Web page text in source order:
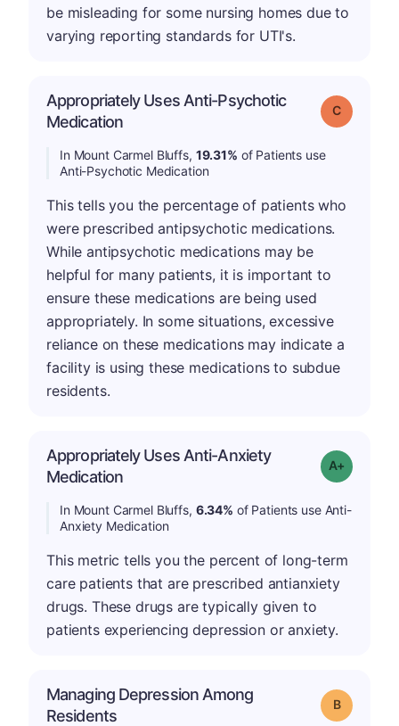
be misleading for some nursing homes due to
varying reporting standards for UTI's.
Appropriately Uses Anti-Psychotic
Medication
Grade: C
In Mount Carmel Bluffs, 19.31% of Patients use
Anti-Psychotic Medication
This tells you the percentage of patients who
were prescribed antipsychotic medications.
While antipsychotic medications may be
helpful for many patients, it is important to
ensure these medications are being used
appropriately. In some situations, excessive
reliance on these medications may indicate a
facility is using these medications to subdue
residents.
Appropriately Uses Anti-Anxiety
Medication
Grade: A-
In Mount Carmel Bluffs, 6.34% of Patients use Anti-
Anxiety Medication
This metric tells you the percent of long-term
care patients that are prescribed antianxiety
drugs. These drugs are typically given to
patients experiencing depression or anxiety.
Managing Depression Among
Residents
Grade: B